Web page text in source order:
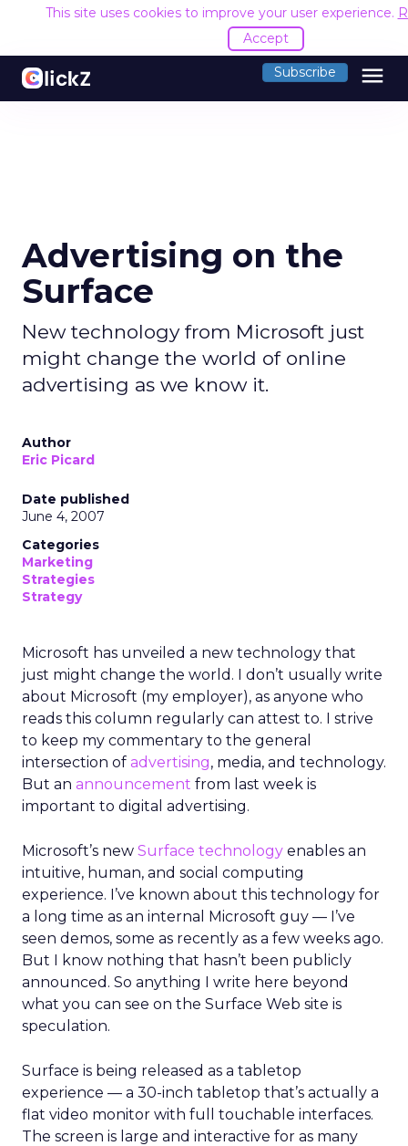
This site uses cookies to improve your user experience.
Accept
Subscribe menu
Advertising on the
Surface
New technology from Microsoft just
might change the world of online
advertising as we know it.
Author
Eric Picard
Date published
June 4, 2007
Categories
Marketing
Strategies
Strategy
Microsoft has unveiled a new technology that
just might change the world. I don’t usually write
about Microsoft (my employer), as anyone who
reads this column regularly can attest to. I strive
to keep my commentary to the general
intersection of advertising, media, and technology.
But an announcement from last week is
important to digital advertising.
Microsoft’s new Surface technology enables an
intuitive, human, and social computing
experience. I’ve known about this technology for
a long time as an internal Microsoft guy — I’ve
seen demos, some as recently as a few weeks ago.
But I know nothing that hasn’t been publicly
announced. So anything I write here beyond
what you can see on the Surface Web site is
speculation.
Surface is being released as a tabletop
experience — a 30-inch tabletop that’s actually a
flat video monitor with full touchable interfaces.
The screen is large and interactive for as many